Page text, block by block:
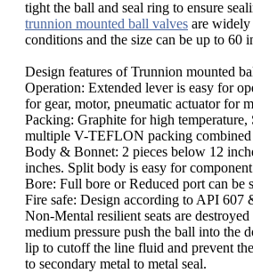
tight the ball and seal ring to ensure
trunnion mounted ball valves are widely
conditions and the size can be up to 60
Design features of Trunnion mounted
Operation: Extended lever is easy for
for gear, motor, pneumatic actuator for
Packing: Graphite for high temperature,
multiple V-TEFLON packing
Body & Bonnet: 2 pieces below 12
inches. Split body is easy for
Bore: Full bore or Reduced port can be
Fire safe: Design according to API 607
Non-Mental resilient seats are
medium pressure push the ball into the
lip to cutoff the line fluid and prevent
to secondary metal to metal seal.